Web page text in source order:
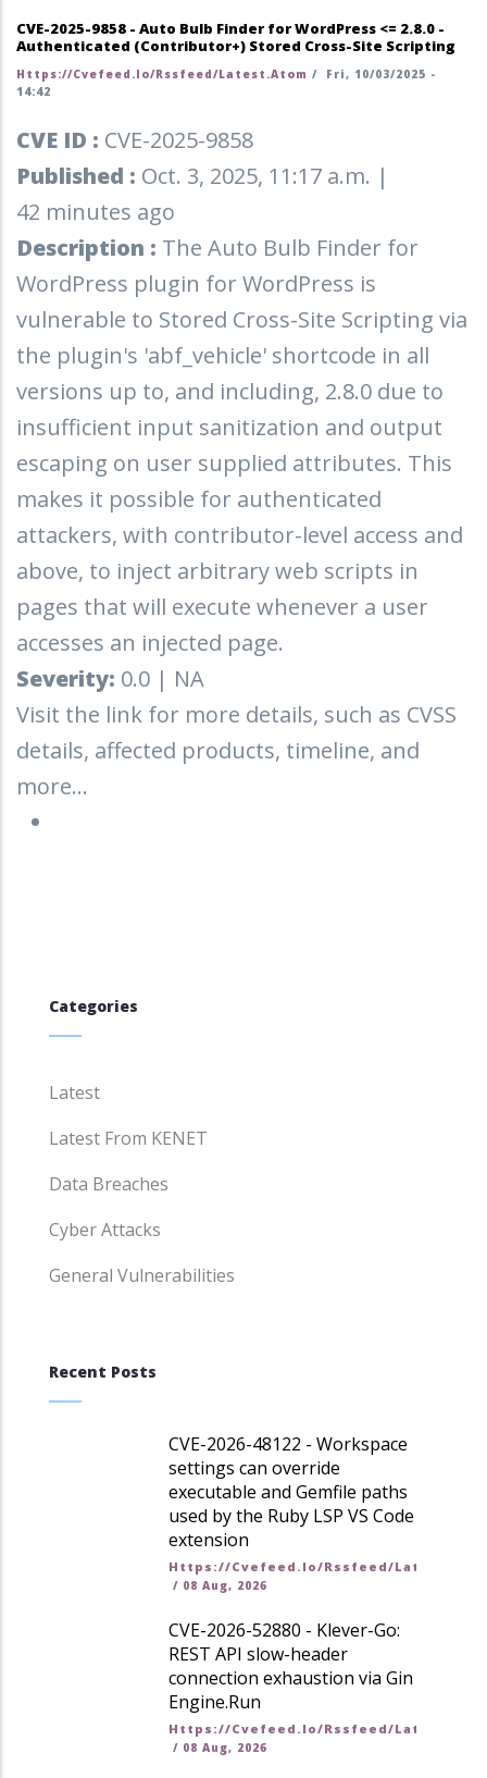
CVE-2025-9858 - Auto Bulb Finder for WordPress <= 2.8.0 -
Authenticated (Contributor+) Stored Cross-Site Scripting
Https://cvefeed.io/rssfeed/latest.atom /
Fri, 10/03/2025 -
14:42
CVE ID : CVE-2025-9858
Published : Oct. 3, 2025, 11:17 a.m. |
42 minutes ago
Description : The Auto Bulb Finder for
WordPress plugin for WordPress is
vulnerable to Stored Cross-Site Scripting via
the plugin's 'abf_vehicle' shortcode in all
versions up to, and including, 2.8.0 due to
insufficient input sanitization and output
escaping on user supplied attributes. This
makes it possible for authenticated
attackers, with contributor-level access and
above, to inject arbitrary web scripts in
pages that will execute whenever a user
accesses an injected page.
Severity: 0.0 | NA
Visit the link for more details, such as CVSS
details, affected products, timeline, and
more...
Categories
Latest
Latest From KENET
Data Breaches
Cyber Attacks
General Vulnerabilities
Recent Posts
CVE-2026-48122 - Workspace
settings can override
executable and Gemfile paths
used by the Ruby LSP VS Code
extension
Https://cvefeed.io/rssfeed/
/ 08 Aug, 2026
CVE-2026-52880 - Klever-Go:
REST API slow-header
connection exhaustion via Gin
Engine.Run
Https://cvefeed.io/rssfeed/
/ 08 Aug, 2026